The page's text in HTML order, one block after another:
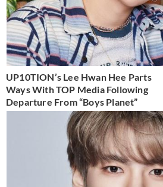
UP10TION’s Lee Hwan Hee Parts
Ways With TOP Media Following
Departure From “Boys Planet”